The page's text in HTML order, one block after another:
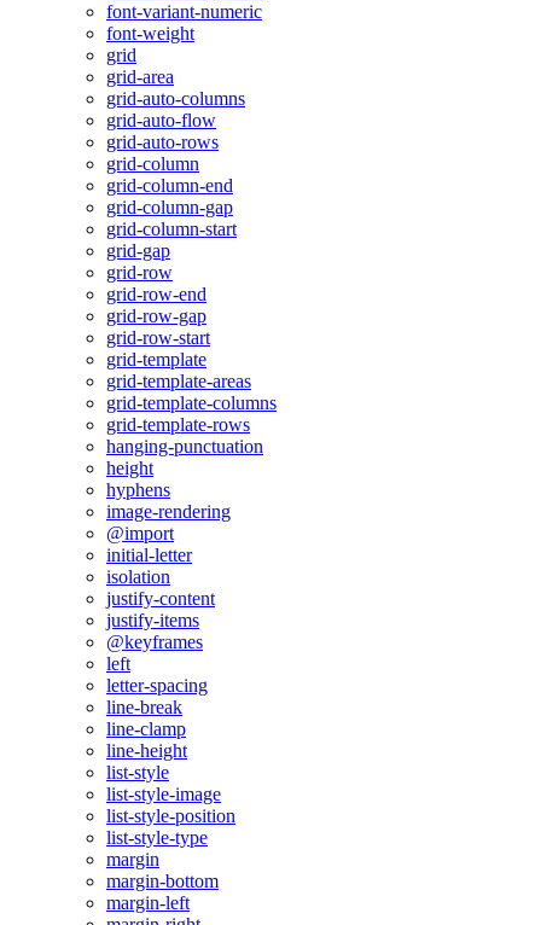
font-variant-numeric
font-weight
grid
grid-area
grid-auto-columns
grid-auto-flow
grid-auto-rows
grid-column
grid-column-end
grid-column-gap
grid-column-start
grid-gap
grid-row
grid-row-end
grid-row-gap
grid-row-start
grid-template
grid-template-areas
grid-template-columns
grid-template-rows
hanging-punctuation
height
hyphens
image-rendering
@import
initial-letter
isolation
justify-content
justify-items
@keyframes
left
letter-spacing
line-break
line-clamp
line-height
list-style
list-style-image
list-style-position
list-style-type
margin
margin-bottom
margin-left